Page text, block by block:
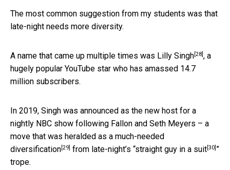
The most common suggestion from my students was that
late-night needs more diversity.
A name that came up multiple times was Lilly Singh [28] , a
hugely popular YouTube star who has amassed 14.7
million subscribers.
In 2019, Singh was announced as the new host for a
nightly NBC show following Fallon and Seth Meyers – a
move that was heralded as a much-needed
diversification [29] from late-night’s “straight guy in a suit [30] ”
trope.